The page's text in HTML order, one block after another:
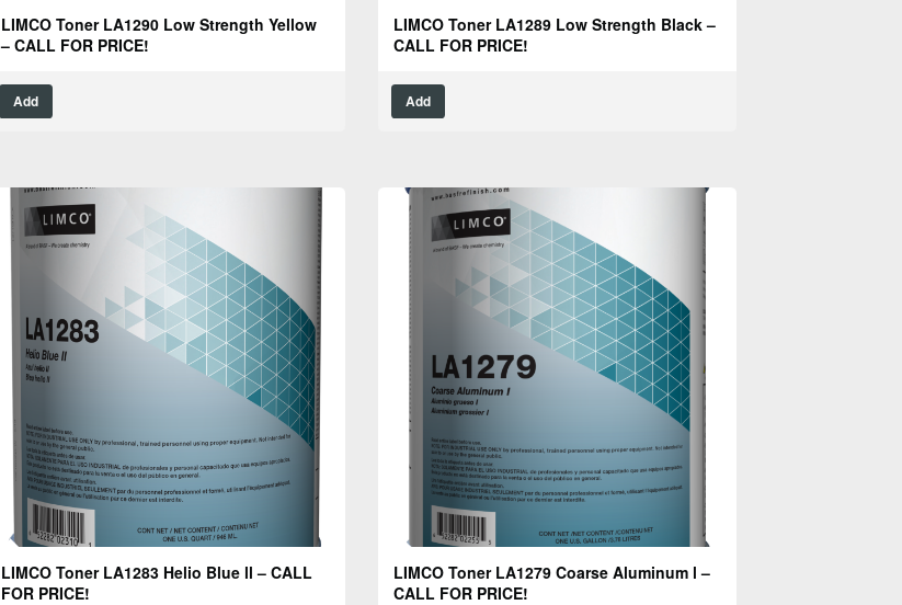
LIMCO Toner LA1290 Low Strength Yellow
– CALL FOR PRICE!
Add
LIMCO Toner LA1289 Low Strength Black –
CALL FOR PRICE!
Add
LIMCO Toner LA1283 Helio Blue ll – CALL
FOR PRICE!
LIMCO Toner LA1279 Coarse Aluminum l –
CALL FOR PRICE!